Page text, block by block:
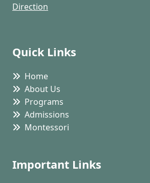
Direction
Quick Links
Home
About Us
Programs
Admissions
Montessori
Important Links